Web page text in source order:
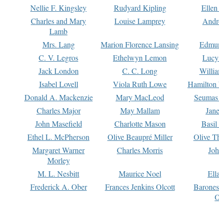
Nellie F. Kingsley Rudyard Kipling
Charles and Mary
Lamb
Louise Lamprey
Mrs. Lang Marion Florence Lansing
C. V. Legros
Ethelwyn Lemon
Jack London
C. C. Long
Isabel Lovell
Viola Ruth Lowe
Hamilton
Donald A. Mackenzie
Mary MacLeod
Charles Major
May Mallam
John Masefield
Charlotte Mason
Basil
Ethel L. McPherson
Olive Beaupré Miller
Olive
Margaret Warner
Morley
Charles Morris
M. L. Nesbitt Maurice Noel
Frederick A. Ober
Frances Jenkins Olcott